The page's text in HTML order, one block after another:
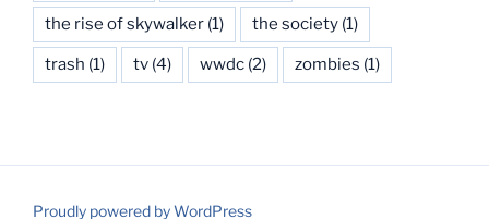
the rise of skywalker (1) the society (1)
trash (1) tv (4) wwdc (2) zombies (1)
Proudly powered by WordPress